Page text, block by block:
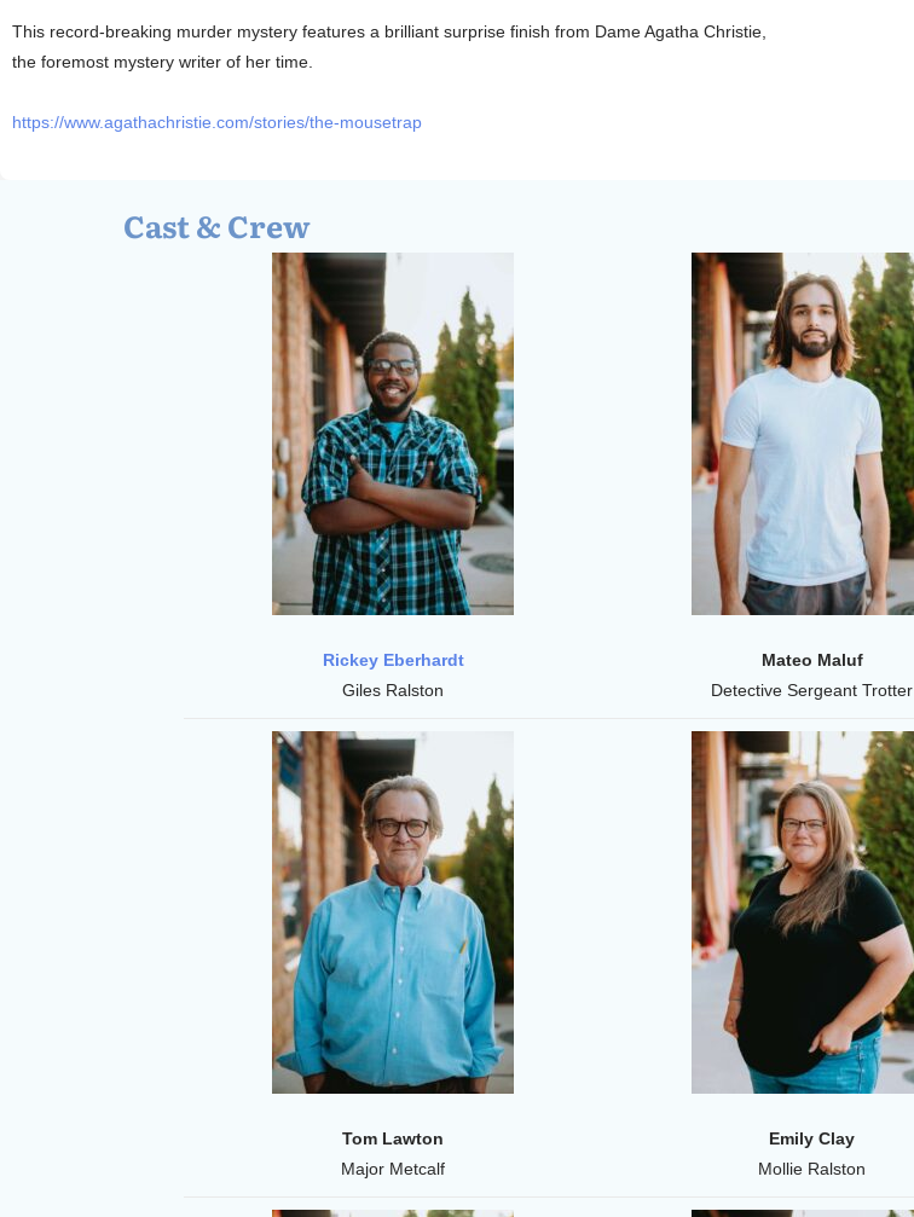
This record-breaking murder mystery features a brilliant surprise finish from Dame Agatha Christie,
the foremost mystery writer of her time.
https://www.agathachristie.com/stories/the-mousetrap
Cast & Crew
Rickey Eberhardt
Giles Ralston
Mateo Maluf
Detective Sergeant Trotter
Tom Lawton
Major Metcalf
Emily Clay
Mollie Ralston